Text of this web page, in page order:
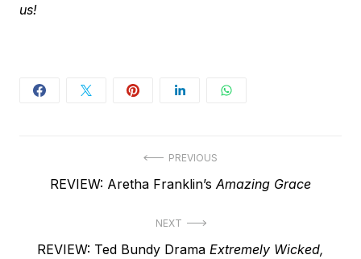
us!
navigation
PREVIOUS
Previous
REVIEW: Aretha Franklin’sAmazing Grace
NEXT
Next
REVIEW: Ted Bundy Drama Extremely Wicked,